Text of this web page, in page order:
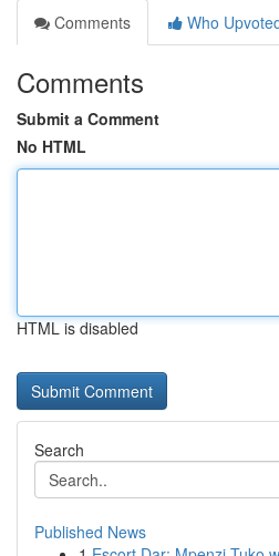
Comments
Who
Comments
Submit a Comment
No HTML
HTML is disabled
Search
Published News